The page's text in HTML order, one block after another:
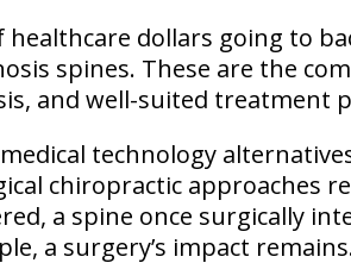
healthcare dollars going to
spines. These are the
and well-suited treatment
technology
chiropractic approaches
a spine once surgically
a surgery’s impact